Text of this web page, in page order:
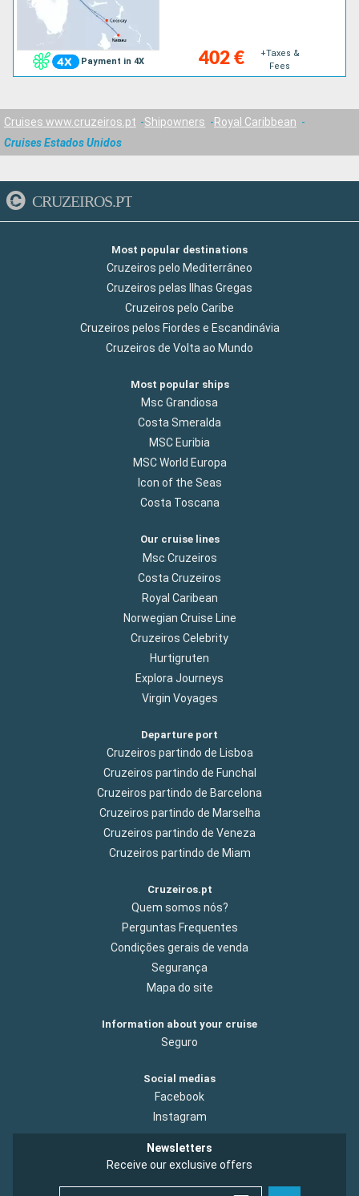
Payment in 4X 402 €
+Taxes &
Fees
Cruises www.cruzeiros.pt Shipowners
Royal Caribbean
Cruises Estados Unidos
CRUZEIROS.PT
Most popular destinations
Cruzeiros pelo Mediterrâneo
Cruzeiros pelas Ilhas Gregas
Cruzeiros pelo Caribe
Cruzeiros pelos Fiordes e Escandinávia
Cruzeiros de Volta ao Mundo
Most popular ships
Msc Grandiosa
Costa Smeralda
MSC Euribia
MSC World Europa
Icon of the Seas
Costa Toscana
Our cruise lines
Msc Cruzeiros
Costa Cruzeiros
Royal Caribean
Norwegian Cruise Line
Cruzeiros Celebrity
Hurtigruten
Explora Journeys
Virgin Voyages
Departure port
Cruzeiros partindo de Lisboa
Cruzeiros partindo de Funchal
Cruzeiros partindo de Barcelona
Cruzeiros partindo de Marselha
Cruzeiros partindo de Veneza
Cruzeiros partindo de Miam
Cruzeiros.pt
Quem somos nós?
Perguntas Frequentes
Condições gerais de venda
Segurança
Mapa do site
Information about your cruise
Seguro
Social medias
Facebook
Instagram
Newsletters
Receive our exclusive offers